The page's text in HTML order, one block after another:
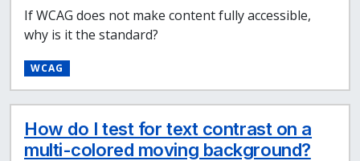
If WCAG does not make content fully accessible,
why is it the standard?
WCAG
How do I test for text contrast on a
multi-colored moving background?